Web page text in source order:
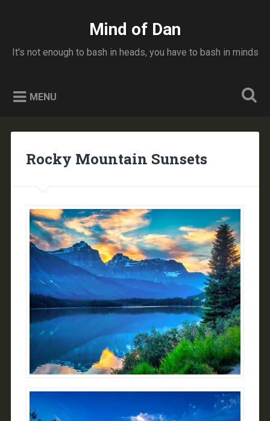
Mind of Dan
It's not enough to bash in heads, you have to bash in minds
MENU
Rocky Mountain Sunsets